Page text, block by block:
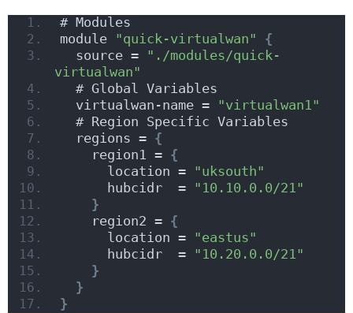
# Modules
module "quick-virtualwan"
{
  source =
"./modules/quick-
virtualwan"
  # Global Variables
  virtualwan-name =
"virtualwan1"
  # Region Specific Variables
  regions =
{
    region1 =
{
      location =
"uksouth"
      hubcidr  =
"10.10.0.0/21"
}
    region2 =
{
      location =
"eastus"
      hubcidr  =
"10.20.0.0/21"
}
}
}